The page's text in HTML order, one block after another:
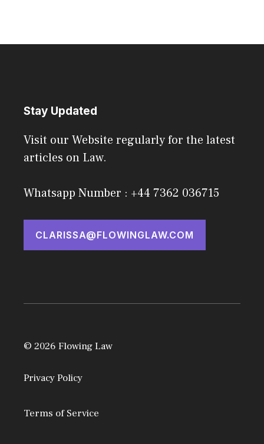
Stay Updated
Visit our Website regularly for the latest
articles on Law.
Whatsapp Number : +44 7362 036715
CLARISSA@FLOWINGLAW.COM
© 2026 Flowing Law
Privacy Policy
Terms of Service